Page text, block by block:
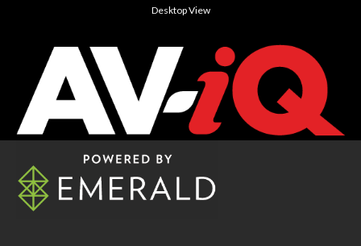
Desktop View